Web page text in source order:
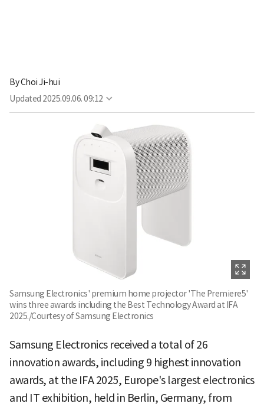
ByChoi Ji-hui
Updated 2025.09.06. 09:12
Samsung Electronics' premium home projector 'The Premiere5'
wins three awards including the Best Technology Award at IFA
2025./Courtesy of Samsung Electronics
Samsung Electronics received a total of 26
innovation awards, including 9 highest innovation
awards, at the IFA 2025, Europe's largest electronics
and IT exhibition, held in Berlin, Germany, from